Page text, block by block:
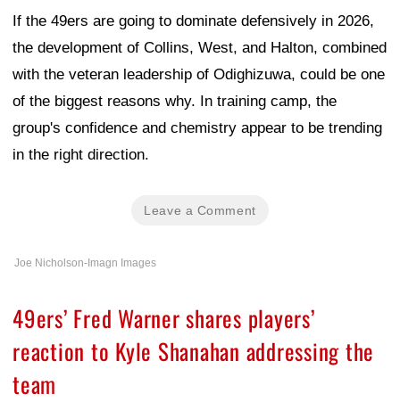
If the 49ers are going to dominate defensively in 2026,
the development of Collins, West, and Halton, combined
with the veteran leadership of Odighizuwa, could be one
of the biggest reasons why. In training camp, the
group's confidence and chemistry appear to be trending
in the right direction.
Leave a Comment
Joe Nicholson-Imagn Images
49ers’ Fred Warner shares players’
reaction to Kyle Shanahan addressing the
team